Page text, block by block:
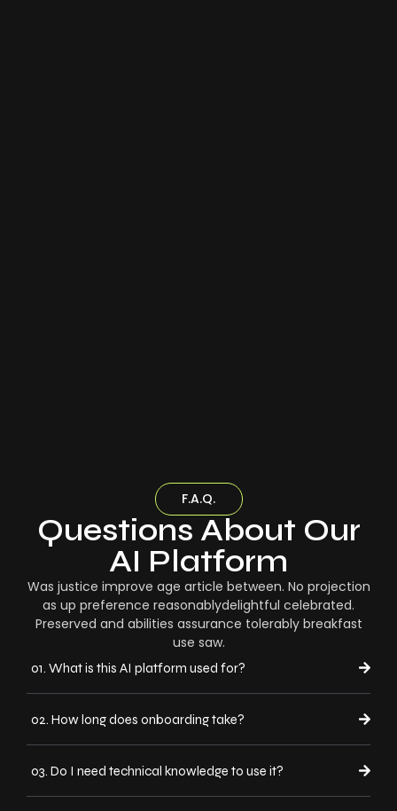
F.A.Q.
Questions About Our
AI Platform
Was justice improve age article between. No projection
as up preference reasonablydelightful celebrated.
Preserved and abilities assurance tolerably breakfast
use saw.
01. What is this AI platform used for?
02. How long does onboarding take?
03. Do I need technical knowledge to use it?